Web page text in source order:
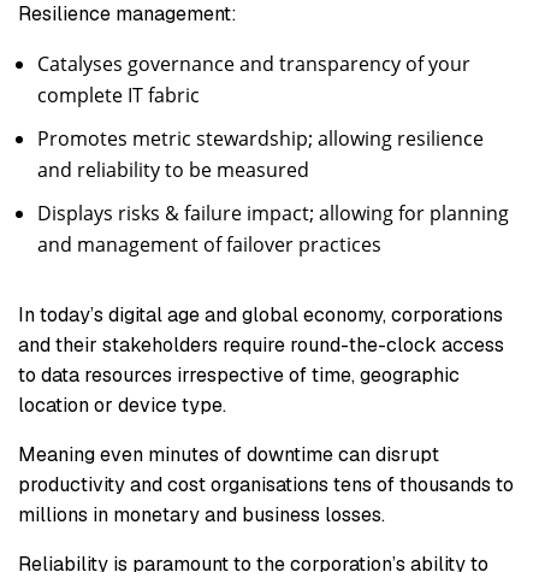
Resilience management:
Catalyses governance and transparency of your
complete IT fabric
Promotes metric stewardship; allowing resilience
and reliability to be measured
Displays risks & failure impact; allowing for planning
and management of failover practices
In today’s digital age and global economy, corporations
and their stakeholders require round-the-clock access
to data resources irrespective of time, geographic
location or device type.
Meaning even minutes of downtime can disrupt
productivity and cost organisations tens of thousands to
millions in monetary and business losses.
Reliability is paramount to the corporation’s ability to